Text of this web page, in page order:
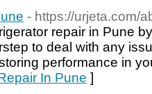
- https://urjeta.com/
repair in Pune
to deal with any
performance in
In Pune ]